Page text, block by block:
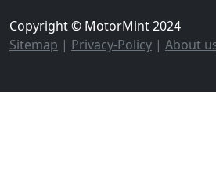
Copyright © MotorMint 2024
Sitemap | Privacy-Policy | About